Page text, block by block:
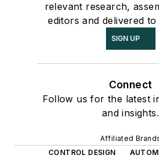
relevant research,
editors and delivered
SIGN UP
Connect
Follow us for the latest
and insights.
Affiliated
CONTROL DESIGN